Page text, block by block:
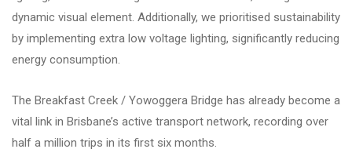
dynamic visual element. Additionally, we prioritised sustainability
by implementing extra low voltage lighting, significantly reducing
energy consumption.
The Breakfast Creek / Yowoggera Bridge has already become a
vital link in Brisbane’s active transport network, recording over
half a million trips in its first six months.